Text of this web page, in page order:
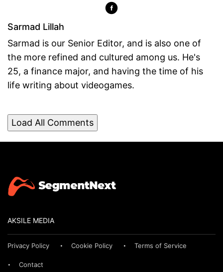
Sarmad Lillah
Sarmad is our Senior Editor, and is also one of
the more refined and cultured among us. He's
25, a finance major, and having the time of his
life writing about videogames.
Load All Comments
AKSILE MEDIA
Privacy Policy Cookie Policy Terms of Service
Contact